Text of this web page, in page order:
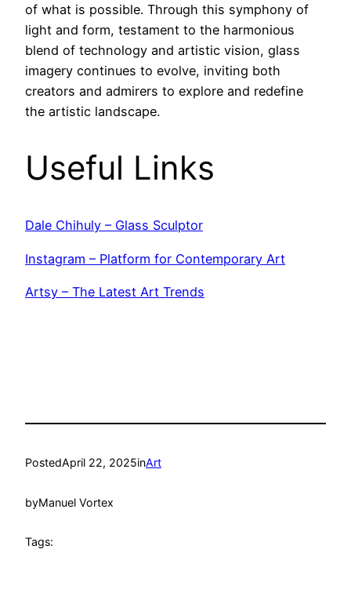
of what is possible. Through this symphony of
light and form, testament to the harmonious
blend of technology and artistic vision, glass
imagery continues to evolve, inviting both
creators and admirers to explore and redefine
the artistic landscape.
Useful Links
Dale Chihuly – Glass Sculptor
Instagram – Platform for Contemporary Art
Artsy – The Latest Art Trends
PostedApril 22, 2025inArt
byManuel Vortex
Tags: